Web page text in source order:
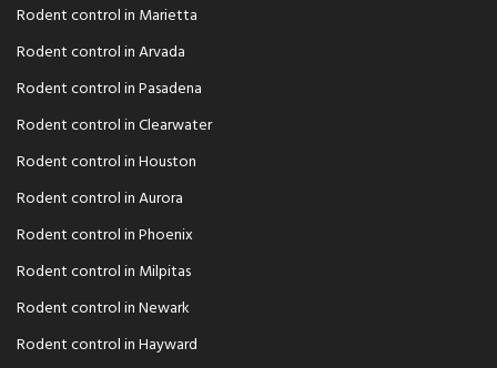
Rodent control in Marietta
Rodent control in Arvada
Rodent control in Pasadena
Rodent control in Clearwater
Rodent control in Houston
Rodent control in Aurora
Rodent control in Phoenix
Rodent control in Milpitas
Rodent control in Newark
Rodent control in Hayward